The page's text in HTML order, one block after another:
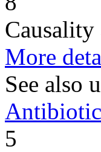
Causality
More
See also
5